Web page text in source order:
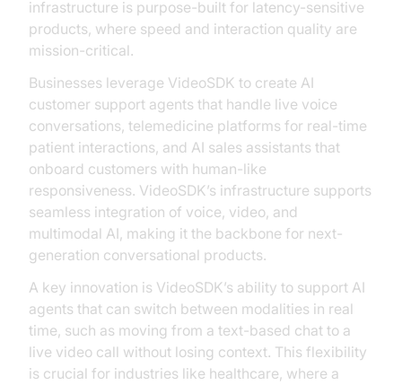
infrastructure is purpose-built for latency-sensitive
products, where speed and interaction quality are
mission-critical.
Businesses leverage VideoSDK to create AI
customer support agents that handle live voice
conversations, telemedicine platforms for real-time
patient interactions, and AI sales assistants that
onboard customers with human-like
responsiveness. VideoSDK’s infrastructure supports
seamless integration of voice, video, and
multimodal AI, making it the backbone for next-
generation conversational products.
A key innovation is VideoSDK’s ability to support AI
agents that can switch between modalities in real
time, such as moving from a text-based chat to a
live video call without losing context. This flexibility
is crucial for industries like healthcare, where a